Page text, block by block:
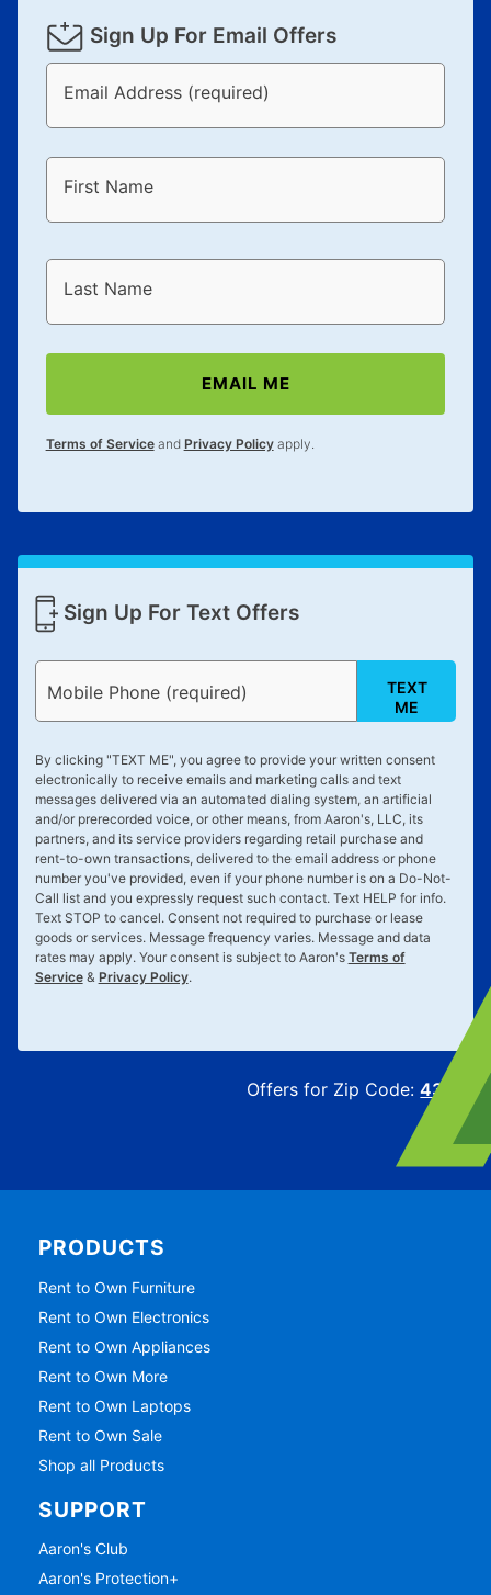
Sign Up For Email Offers
Email Address (required)
First Name
Last Name
EMAIL ME
Terms of Serviceand Privacy Policyapply.
Sign Up For Text Offers
Mobile Phone (required)
TEXT
ME
By clicking "TEXT ME", you agree to provide your written consent
electronically to receive emails and marketing calls and text
messages delivered via an automated dialing system, an artificial
and/or prerecorded voice, or other means, from Aaron's, LLC, its
partners, and its service providers regarding retail purchase and
rent-to-own transactions, delivered to the email address or phone
number you've provided, even if your phone number is on a Do-Not-
Call list and you expressly request such contact. Text HELP for info.
Text STOP to cancel. Consent not required to purchase or lease
goods or services. Message frequency varies. Message and data
rates may apply. Your consent is subject to Aaron's Terms of
Service& Privacy Policy.
Offers for Zip Code:43215
PRODUCTS
Rent to Own Furniture
Rent to Own Electronics
Rent to Own Appliances
Rent to Own More
Rent to Own Laptops
Rent to Own Sale
Shop all Products
SUPPORT
Aaron's Club
Aaron's Protection+